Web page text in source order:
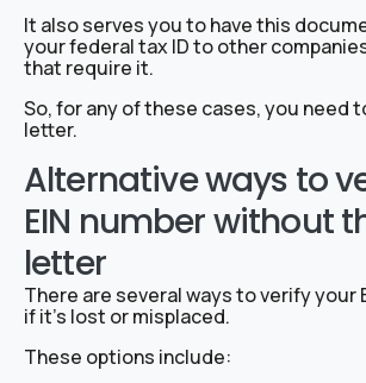
It also serves you to have this
your federal tax ID to other
that require it.
So, for any of these cases, you need
letter.
Alternative ways to
EIN number without
letter
There are several ways to verify your
if it’s lost or misplaced.
These options include: